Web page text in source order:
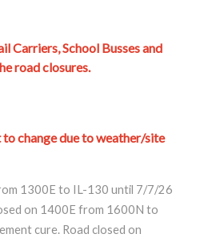
Carriers, School Busses and
road closures.
change due to weather/site
1300E to IL-130 until 7/7/26
on 1400E from 1600N to
cure. Road closed on